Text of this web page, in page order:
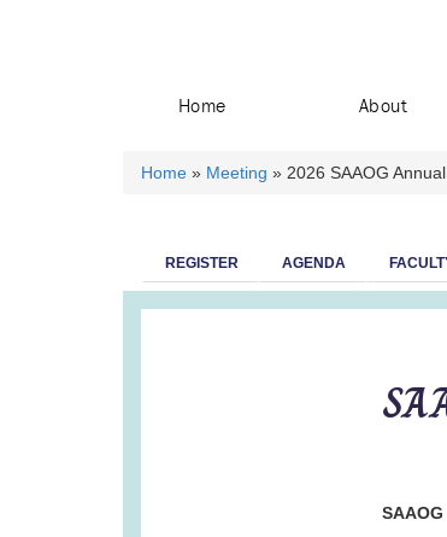
Home About
You are here
Home » Meeting » 2026 SAAOG
REGISTER AGENDA